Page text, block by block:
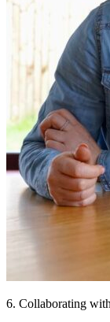
6. Collaborating